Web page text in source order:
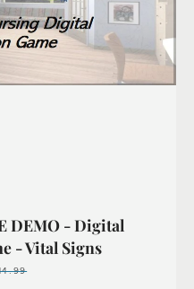
DEMO - Digital
- Vital Signs